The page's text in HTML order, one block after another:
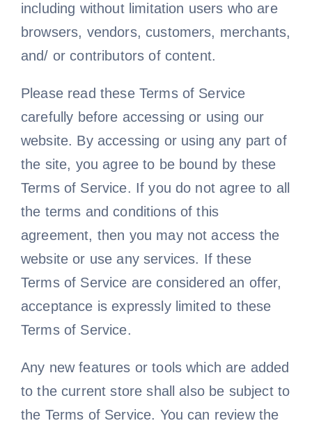
including without limitation users who are
browsers, vendors, customers, merchants,
and/ or contributors of content.
Please read these Terms of Service
carefully before accessing or using our
website. By accessing or using any part of
the site, you agree to be bound by these
Terms of Service. If you do not agree to all
the terms and conditions of this
agreement, then you may not access the
website or use any services. If these
Terms of Service are considered an offer,
acceptance is expressly limited to these
Terms of Service.
Any new features or tools which are added
to the current store shall also be subject to
the Terms of Service. You can review the